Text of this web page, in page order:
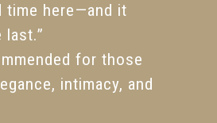
time here—and it
last.”
for those
intimacy, and